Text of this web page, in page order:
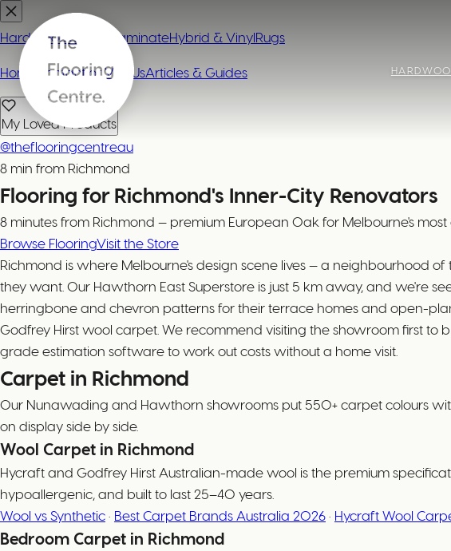
HardwoodCarpet LaminateHybrid & VinylRugs
Home Contact or Visit UsArticles & Guides
My Loved Products
@theflooringcentreau
8 min from Richmond
Flooring for Richmond's Inner-City Renovators
8 minutes from Richmond — premium European Oak for Melbourne's
Browse FlooringVisit the Store
Richmond is where Melbourne's design scene lives — a neighbourhood
they want. Our Hawthorn East Superstore is just 5 km away, and we're
herringbone and chevron patterns for their terrace homes and open-
Godfrey Hirst wool carpet. We recommend visiting the showroom first
grade estimation software to work out costs without a home visit.
Carpet in Richmond
Our Nunawading and Hawthorn showrooms put 550+ carpet colours
on display side by side.
Wool Carpet in Richmond
Hycraft and Godfrey Hirst Australian-made wool is the premium
hypoallergenic, and built to last 25–40 years.
Wool vs Synthetic · Best Carpet Brands Australia 2026 · Hycraft Wool
Bedroom Carpet in Richmond